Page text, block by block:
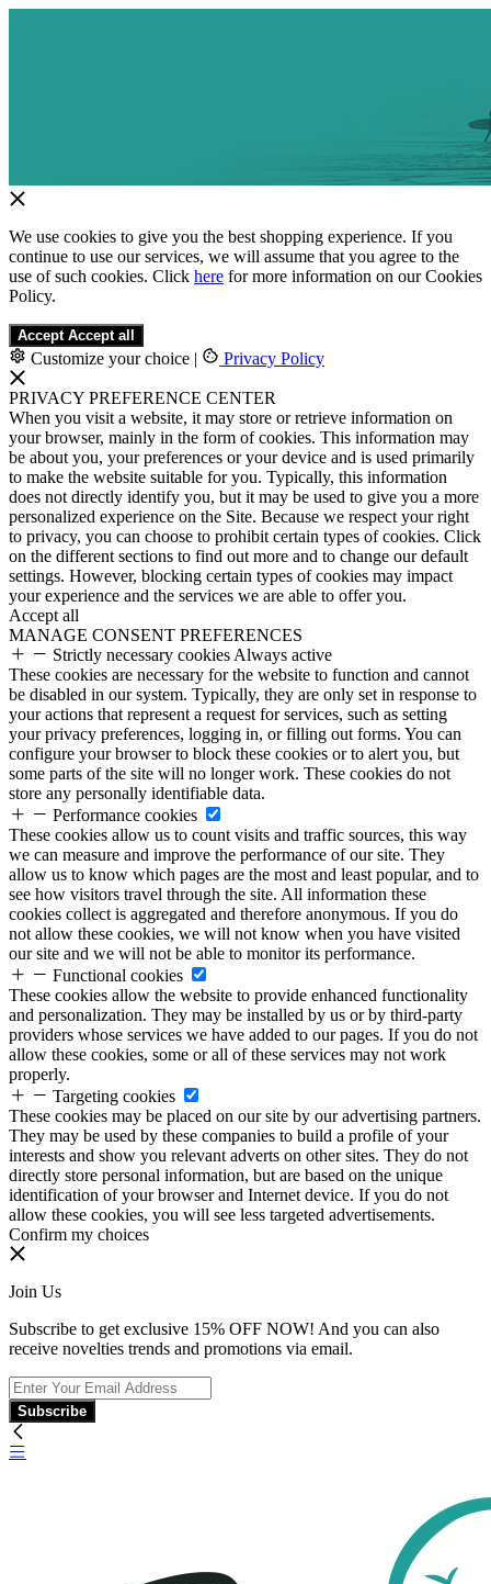
We use cookies to give you the best shopping experience. If you
continue to use our services, we will assume that you agree to the
use of such cookies. Click here for more information on our Cookies
Policy.
Accept Accept all
Customize your choice | Privacy Policy
PRIVACY PREFERENCE CENTER
When you visit a website, it may store or retrieve information on
your browser, mainly in the form of cookies. This information may
be about you, your preferences or your device and is used primarily
to make the website suitable for you. Typically, this information
does not directly identify you, but it may be used to give you a more
personalized experience on the Site. Because we respect your right
to privacy, you can choose to prohibit certain types of cookies. Click
on the different sections to find out more and to change our default
settings. However, blocking certain types of cookies may impact
your experience and the services we are able to offer you.
Accept all
MANAGE CONSENT PREFERENCES
Strictly necessary cookies Always active
These cookies are necessary for the website to function and cannot
be disabled in our system. Typically, they are only set in response to
your actions that represent a request for services, such as setting
your privacy preferences, logging in, or filling out forms. You can
configure your browser to block these cookies or to alert you, but
some parts of the site will no longer work. These cookies do not
store any personally identifiable data.
Performance cookies
These cookies allow us to count visits and traffic sources, this way
we can measure and improve the performance of our site. They
allow us to know which pages are the most and least popular, and to
see how visitors travel through the site. All information these
cookies collect is aggregated and therefore anonymous. If you do
not allow these cookies, we will not know when you have visited
our site and we will not be able to monitor its performance.
Functional cookies
These cookies allow the website to provide enhanced functionality
and personalization. They may be installed by us or by third-party
providers whose services we have added to our pages. If you do not
allow these cookies, some or all of these services may not work
properly.
Targeting cookies
These cookies may be placed on our site by our advertising partners.
They may be used by these companies to build a profile of your
interests and show you relevant adverts on other sites. They do not
directly store personal information, but are based on the unique
identification of your browser and Internet device. If you do not
allow these cookies, you will see less targeted advertisements.
Confirm my choices
Join Us
Subscribe to get exclusive 15% OFF NOW! And you can also
receive novelties trends and promotions via email.
Subscribe